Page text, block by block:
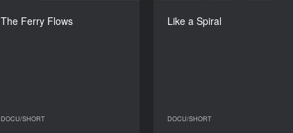
The Ferry Flows
DOCU/SHORT
Like a Spiral
DOCU/SHORT